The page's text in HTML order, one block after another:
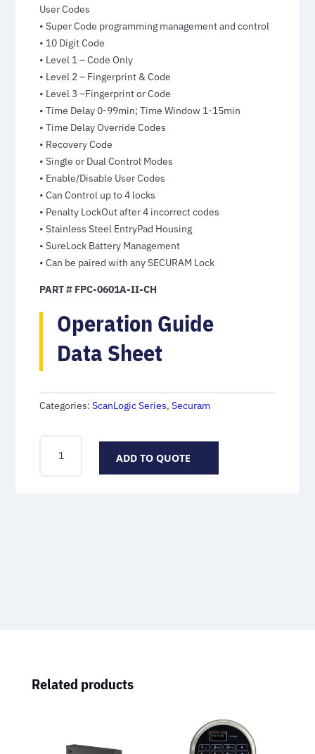
User Codes
• Super Code programming management and control
• 10 Digit Code
• Level 1 – Code Only
• Level 2 – Fingerprint & Code
• Level 3 –Fingerprint or Code
• Time Delay 0-99min; Time Window 1-15min
• Time Delay Override Codes
• Recovery Code
• Single or Dual Control Modes
• Enable/Disable User Codes
• Can Control up to 4 locks
• Penalty LockOut after 4 incorrect codes
• Stainless Steel EntryPad Housing
• SureLock Battery Management
• Can be paired with any SECURAM Lock
PART # FPC-0601A-II-CH
Operation Guide
Data Sheet
Categories:ScanLogic Series,Securam
OPTICAL
ADD TO QUOTE
Related products